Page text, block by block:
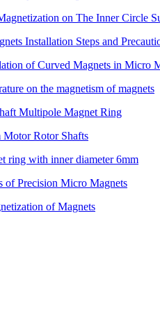
on The Inner Circle
Installation Steps and
of Curved Magnets in Micro
on the magnetism of magnets
Multipole Magnet Ring
Motor Rotor Shafts
ring with inner diameter 6mm
Precision Micro Magnets
of Magnets